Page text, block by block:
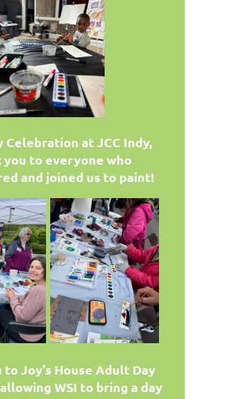
Celebration at JCC Indy,
you to everyone who
and joined us to paint!
to Joy's House Adult Day
WSI to bring a day